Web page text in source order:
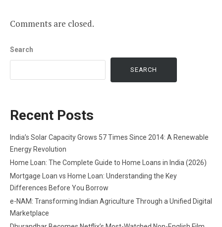
Comments are closed.
Search
SEARCH
Recent Posts
India’s Solar Capacity Grows 57 Times Since 2014: A Renewable
Energy Revolution
Home Loan: The Complete Guide to Home Loans in India (2026)
Mortgage Loan vs Home Loan: Understanding the Key
Differences Before You Borrow
e-NAM: Transforming Indian Agriculture Through a Unified Digital
Marketplace